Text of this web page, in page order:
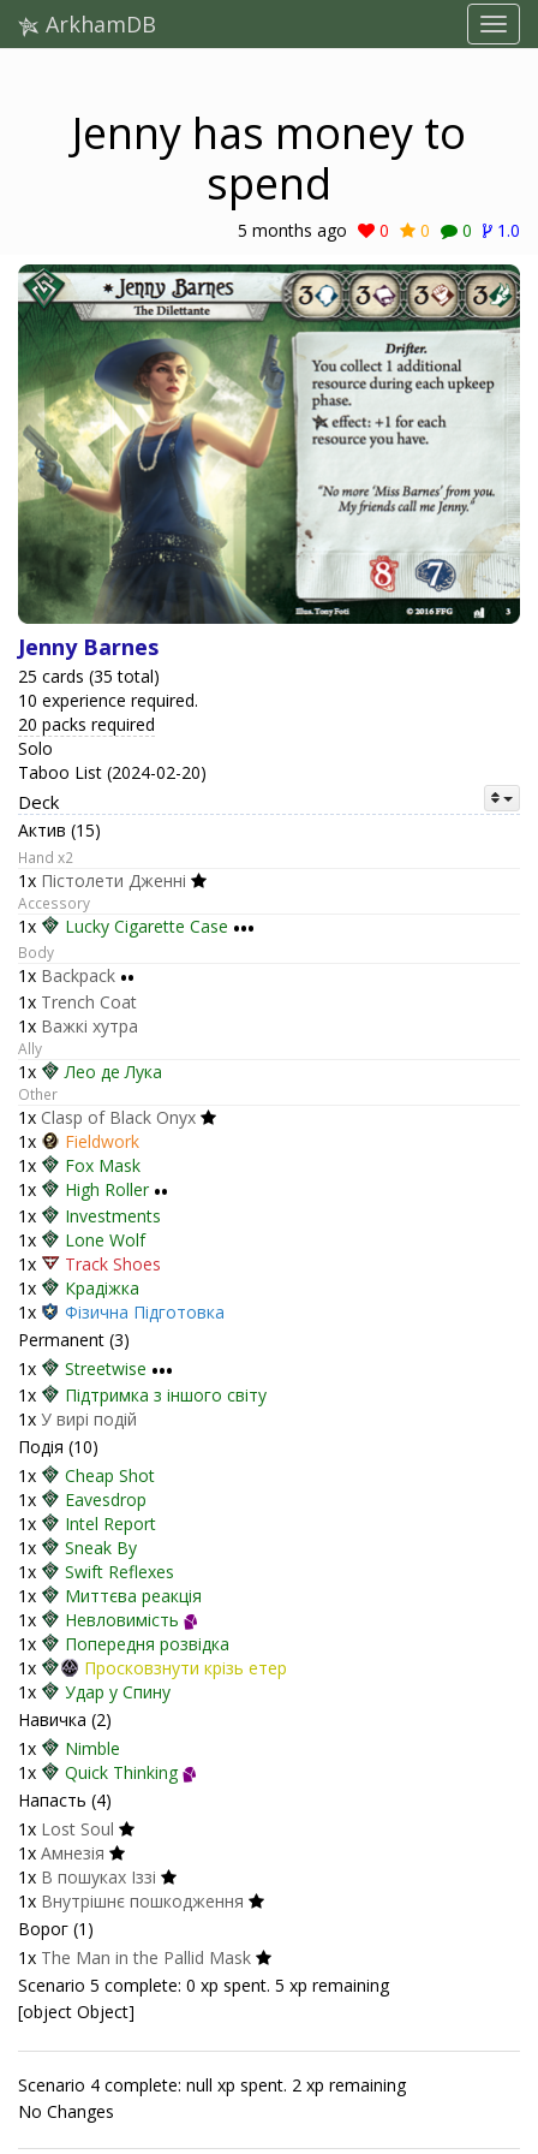
ArkhamDB
Jenny has money to
spend
5 months ago 0 0 0 1.0
Jenny Barnes
25 cards (35 total)
10 experience required.
20 packs required
Solo
Taboo List (2024-02-20)
Deck
Актив (15)
Hand x2
1x Пістолети Дженні
Accessory
1x Lucky Cigarette Case •••
Body
1x Backpack ••
1x Trench Coat
1x Важкі хутра
Ally
1x Лео де Лука
Other
1x Clasp of Black Onyx
1x
Fieldwork
1x
Fox Mask
1x
High Roller ••
1x
Investments
1x
Lone Wolf
1x
Track Shoes
1x
Крадіжка
1x
Фізична Підготовка
Permanent (3)
1x
Streetwise •••
1x
Підтримка з іншого світу
1x У вирі подій
Подія (10)
1x
Cheap Shot
1x
Eavesdrop
1x
Intel Report
1x
Sneak By
1x
Swift Reflexes
1x
Миттєва реакція
1x
Невловимість
1x
Попередня розвідка
1x
Просковзнути крізь етер
1x
Удар у Спину
Навичка (2)
1x
Nimble
1x
Quick Thinking
Напасть (4)
1x Lost Soul
1x Амнезія
1x В пошуках Іззі
1x Внутрішнє пошкодження
Ворог (1)
1x The Man in the Pallid Mask
Scenario 5 complete: 0 xp spent. 5 xp remaining
[object Object]
Scenario 4 complete: null xp spent. 2 xp remaining
No Changes